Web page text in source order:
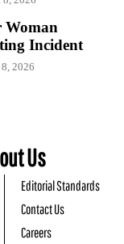
Woman
Incident
2026
Us
Editorial Standards
Contact Us
Careers